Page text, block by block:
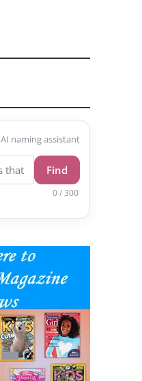
AI naming assistant
Find
0 / 300